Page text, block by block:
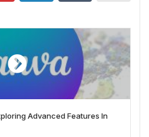
Advanced Features In